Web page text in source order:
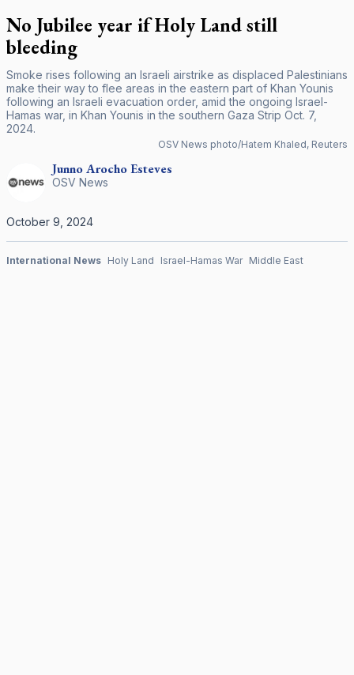
No Jubilee year if Holy Land still
bleeding
Smoke rises following an Israeli airstrike as displaced Palestinians
make their way to flee areas in the eastern part of Khan Younis
following an Israeli evacuation order, amid the ongoing Israel-
Hamas war, in Khan Younis in the southern Gaza Strip Oct. 7,
2024.
OSV News photo/Hatem Khaled, Reuters
Junno ArochoEsteves
OSV News
October 9, 2024
International News Holy Land Israel-Hamas War Middle East